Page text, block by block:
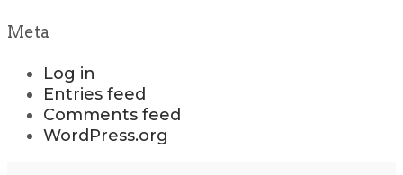
Meta
Log in
Entries feed
Comments feed
WordPress.org